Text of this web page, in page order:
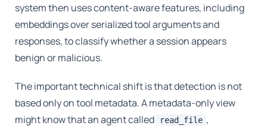
system then uses content-aware features, including
embeddings over serialized tool arguments and
responses, to classify whether a session appears
benign or malicious.
The important technical shift is that detection is not
based only on tool metadata. A metadata-only view
might know that an agent called
read_file ,